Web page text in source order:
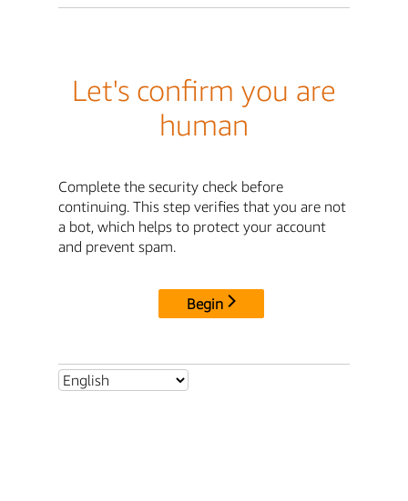
Let's confirm you are
human
Complete the security check before
continuing. This step verifies that you are not
a bot, which helps to protect your account
and prevent spam.
Begin